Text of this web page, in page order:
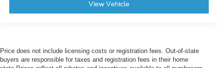
Rear seat center armrest
Telescoping steering wheel
View Vehicle
Price does not include licensing costs or registration fees. Out-of-state
buyers are responsible for taxes and registration fees in their home